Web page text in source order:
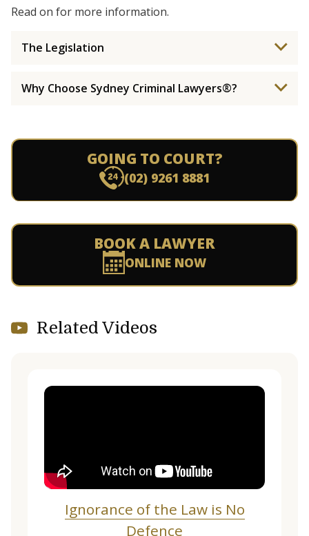
Read on for more information.
The Legislation
Why Choose Sydney Criminal Lawyers®?
GOING TO COURT?
(02) 9261 8881
BOOK A LAWYER
ONLINE NOW
Related Videos
Ignorance of the Law is No
Defence